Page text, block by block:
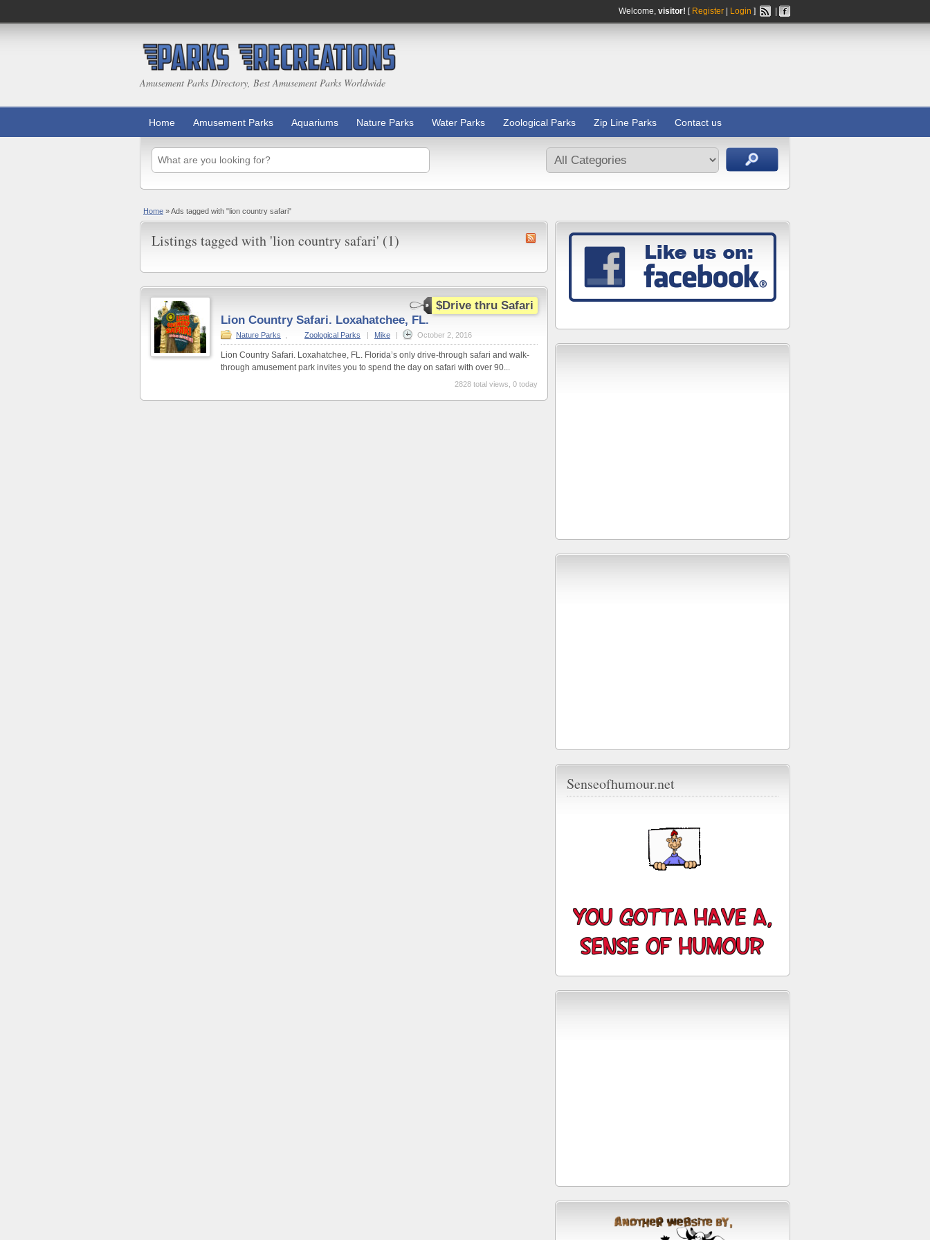
Welcome, visitor! [ Register Login ]
Amusement Parks Directory, Best Amusement Parks Worldwide
Home Amusement Parks Aquariums Nature Parks Water Parks Zoological Parks Zip Line Parks Contact us
Home »Ads tagged with "lion country safari"
Listings tagged with 'lion country safari' (1)
$Drive thru Safari
Lion Country Safari. Loxahatchee, FL.
Nature Parks Zoological Parks | Mike | October 2, 2016
Lion Country Safari. Loxahatchee, FL. Florida’s only drive-through safari and walk-
through amusement park invites you to spend the day on safari with over 90...
2828 total views, 0 today
Senseofhumour.net